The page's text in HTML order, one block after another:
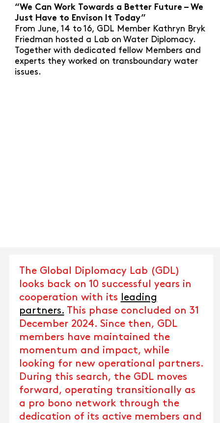
“We Can Work Towards a Better Future – We
Just Have to Envison It Today”
From June, 14 to 16, GDL Member Kathryn Bryk
Friedman hosted a Lab on Water Diplomacy.
Together with dedicated fellow Members and
experts they worked on transboundary water
issues.
The Global Diplomacy Lab (GDL)
looks back on 10 successful years in
cooperation with its leading
partners. This phase concluded on 31
December 2024. Since then, GDL
members have maintained the
momentum and impact, while
looking for new operational partners.
During this search, the GDL moves
forward, operating transitionally as
a pro bono network through the
dedication of its active members and